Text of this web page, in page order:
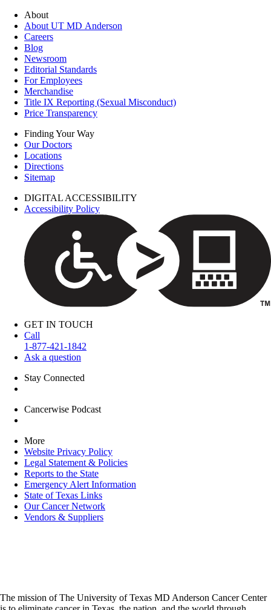
About
About UT MD Anderson
Careers
Blog
Newsroom
Editorial Standards
For Employees
Merchandise
Title IX Reporting (Sexual Misconduct)
Price Transparency
Finding Your Way
Our Doctors
Locations
Directions
Sitemap
DIGITAL ACCESSIBILITY
Accessibility Policy
GET IN TOUCH
Call
1-877-421-1842
Ask a question
Stay Connected
Cancerwise Podcast
More
Website Privacy Policy
Legal Statement & Policies
Reports to the State
Emergency Alert Information
State of Texas Links
Our Cancer Network
Vendors & Suppliers
The mission of The University of Texas MD Anderson Cancer Center